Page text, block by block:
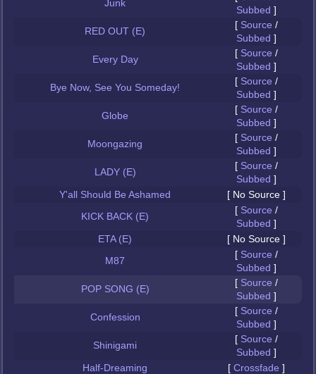
Junk
Subbed ]
RED OUT (E)
[ Source /
Subbed ]
Every Day
[ Source /
Subbed ]
Bye Now, See You Someday!
[ Source /
Subbed ]
Globe
[ Source /
Subbed ]
Moongazing
[ Source /
Subbed ]
LADY (E)
[ Source /
Subbed ]
Y'all Should Be Ashamed
[ No Source ]
KICK BACK (E)
[ Source /
Subbed ]
ETA (E)
[ No Source ]
M87
[ Source /
Subbed ]
POP SONG (E)
[ Source /
Subbed ]
Confession
[ Source /
Subbed ]
Shinigami
[ Source /
Subbed ]
Half-Dreaming
[ Crossfade ]